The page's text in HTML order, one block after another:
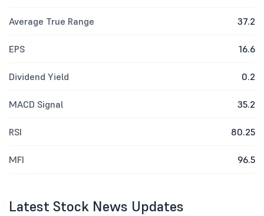
Average True Range 37.2
EPS 16.6
Dividend Yield 0.2
MACD Signal 35.2
RSI 80.25
MFI 96.5
Latest Stock News Updates